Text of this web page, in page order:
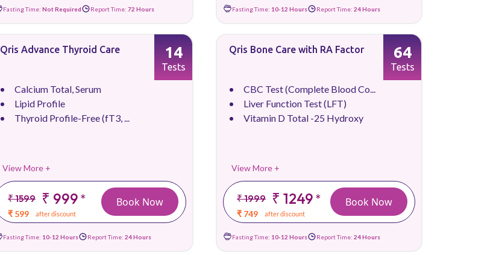
Fasting Time: Not Required Report Time: 72 Hours Fasting Time: 10-12 Hours Report Time: 24 Hours
Qris Advance Thyroid Care
Calcium Total, Serum
Lipid Profile
Thyroid Profile-Free (fT3, ...
View More +
₹ 1599 ₹ 999*
₹ 599 after discount
14
Tests
Book Now
Fasting Time: 10-12 Hours Report Time: 24 Hours
Qris Bone Care with RA Factor
CBC Test (Complete Blood Co...
Liver Function Test (LFT)
Vitamin D Total -25 Hydroxy
View More +
₹ 1999 ₹ 1249*
₹ 749 after discount
64
Tests
Book Now
Fasting Time: 10-12 Hours Report Time: 24 Hours